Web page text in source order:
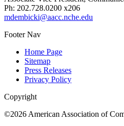
Ph: 202.728.0200 x206
mdembicki@aacc.nche.edu
Footer Nav
Home Page
Sitemap
Press Releases
Privacy Policy
Copyright
©2026 American Association of